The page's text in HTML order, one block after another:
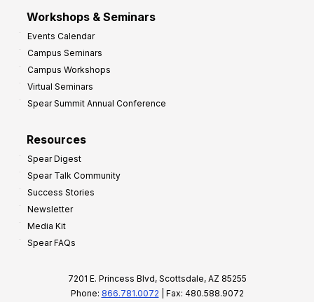
Workshops & Seminars
Events Calendar
Campus Seminars
Campus Workshops
Virtual Seminars
Spear Summit Annual Conference
Resources
Spear Digest
Spear Talk Community
Success Stories
Newsletter
Media Kit
Spear FAQs
7201 E. Princess Blvd, Scottsdale, AZ 85255
Phone: 866.781.0072 | Fax: 480.588.9072